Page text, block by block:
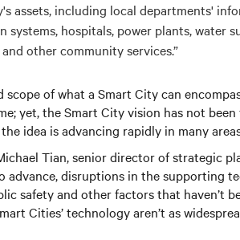
assets, including local departments'
systems, hospitals, power plants, water
other community services.”
scope of what a Smart City can
yet, the Smart City vision has not
idea is advancing rapidly in many
Tian, senior director of strategic
advance, disruptions in the supporting
safety and other factors that haven’t
Cities’ technology aren’t as